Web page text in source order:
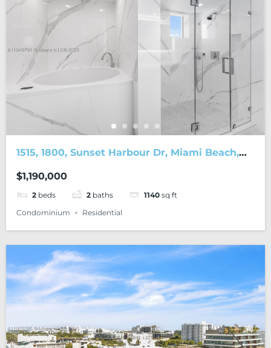
1515, 1800, Sunset Harbour Dr, Miami Beach,
$1,190,000
2 beds 2 baths 1140 sq ft
Condominium
Residential